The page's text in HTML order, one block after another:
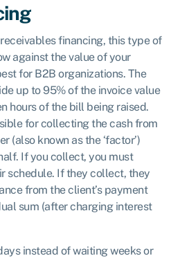
financing, this type of
against the value of your
for B2B organizations. The
up to 95% of the invoice value
hours of the bill being raised.
for collecting the cash from
(also known as the ‘factor’)
If you collect, you must
schedule. If they collect, they
from the client’s payment
sum (after charging interest
instead of waiting weeks or